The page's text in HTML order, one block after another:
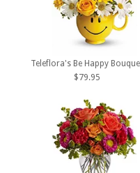
Teleflora's Be Happy
$79.95